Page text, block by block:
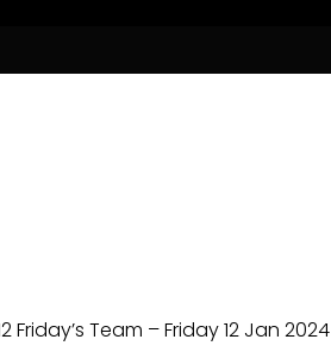
Friday’s Team – Friday 12 Jan 2024